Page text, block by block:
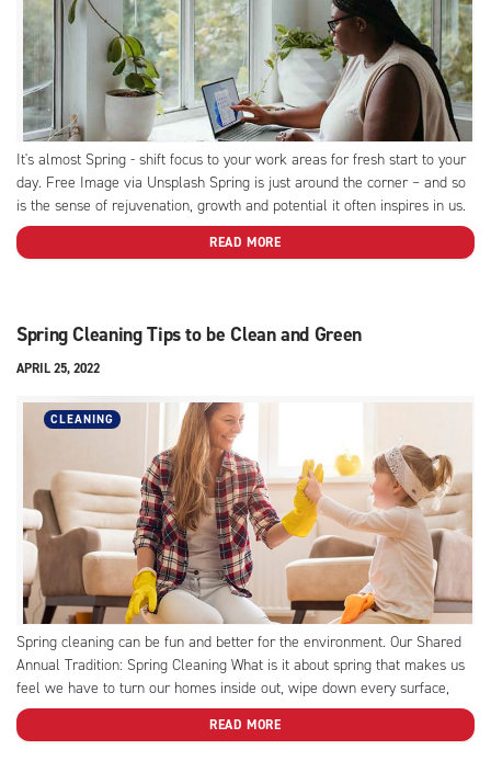
It's almost Spring - shift focus to your work areas for fresh start to your
day. Free Image via Unsplash Spring is just around the corner – and so
is the sense of rejuvenation, growth and potential it often inspires in us.
After a long, bitter winter, there is nothing...
READ MORE
Spring Cleaning Tips to be Clean and Green
APRIL 25, 2022
CLEANING
Spring cleaning can be fun and better for the environment. Our Shared
Annual Tradition: Spring Cleaning What is it about spring that makes us
feel we have to turn our homes inside out, wipe down every surface,
and purge each closet of two-thirds its contents? Is it a fresh start...
READ MORE